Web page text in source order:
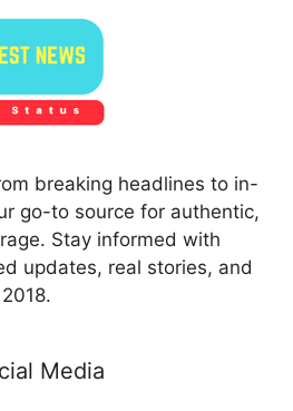
breaking headlines to in-
go-to source for authentic,
Stay informed with
updates, real stories, and
Media